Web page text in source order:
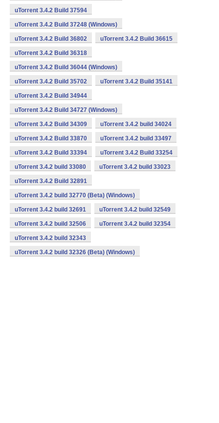
uTorrent 3.4.2 Build 37594
uTorrent 3.4.2 Build 37248 (Windows)
uTorrent 3.4.2 Build 36802 uTorrent 3.4.2 Build 36615
uTorrent 3.4.2 Build 36318
uTorrent 3.4.2 Build 36044 (Windows)
uTorrent 3.4.2 Build 35702 uTorrent 3.4.2 Build 35141
uTorrent 3.4.2 Build 34944
uTorrent 3.4.2 Build 34727 (Windows)
uTorrent 3.4.2 Build 34309 uTorrent 3.4.2 build 34024
uTorrent 3.4.2 Build 33870 uTorrent 3.4.2 build 33497
uTorrent 3.4.2 Build 33394 uTorrent 3.4.2 Build 33254
uTorrent 3.4.2 build 33080 uTorrent 3.4.2 build 33023
uTorrent 3.4.2 Build 32891
uTorrent 3.4.2 build 32770 (Beta) (Windows)
uTorrent 3.4.2 build 32691 uTorrent 3.4.2 build 32549
uTorrent 3.4.2 build 32506 uTorrent 3.4.2 build 32354
uTorrent 3.4.2 build 32343
uTorrent 3.4.2 build 32326 (Beta) (Windows)